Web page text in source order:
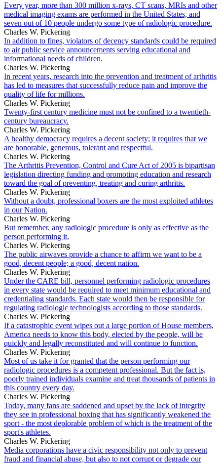
Every year, more than 300 million x-rays, CT scans, MRIs and other
medical imaging exams are performed in the United States, and
seven out of 10 people undergo some type of radiologic procedure.
Charles W. Pickering
In addition to fines, violators of decency standards could be required
to air public service announcements serving educational and
informational needs of children.
Charles W. Pickering
In recent years, research into the prevention and treatment of arthritis
has led to measures that successfully reduce pain and improve the
quality of life for millions.
Charles W. Pickering
Twenty-first century medicine must not be confined to a twentieth-
century bureaucracy.
Charles W. Pickering
A healthy democracy requires a decent society; it requires that we
are honorable, generous, tolerant and respectful.
Charles W. Pickering
The Arthritis Prevention, Control and Cure Act of 2005 is bipartisan
legislation directing funding and promoting education and research
toward the goal of preventing, treating and curing arthritis.
Charles W. Pickering
Without a doubt, professional boxers are the most exploited athletes
in our Nation.
Charles W. Pickering
But remember, any radiologic procedure is only as effective as the
person performing it.
Charles W. Pickering
The public airwaves provide a chance to affirm we want to be a
good, decent people; a good, decent nation.
Charles W. Pickering
Under the CARE bill, personnel performing radiologic procedures
in every state would be required to meet minimum educational and
credentialing standards. Each state would then be responsible for
regulating radiologic technologists according to those standards.
Charles W. Pickering
If a catastrophic event wipes out a large portion of House members,
America needs to know this body, elected by the people, will be
quickly and legally reconstituted and will continue to function.
Charles W. Pickering
Most of us take it for granted that the person performing our
radiologic procedures is a competent professional. But the fact is,
poorly trained individuals examine and treat thousands of patients in
this country every day.
Charles W. Pickering
Today, many fans are saddened and upset by the lack of integrity
they see in professional boxing that has significantly weakened the
sport - the most deplorable problem of which is the treatment of the
sport's athletes.
Charles W. Pickering
Media corporations have a civic responsibility not only to prevent
fraud and financial abuse, but also to not corrupt or degrade our